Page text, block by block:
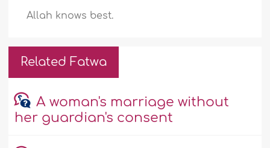
Allah knows best.
Related Fatwa
A woman's marriage without
her guardian's consent